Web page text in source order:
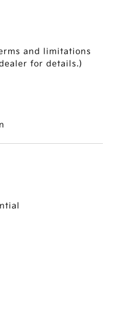
and limitations
for details.)